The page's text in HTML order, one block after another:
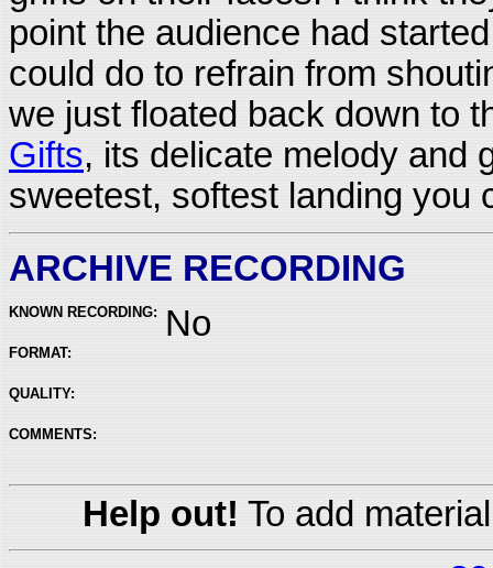
point the audience had
could do to refrain from
we just floated back down to
Gifts, its delicate melody and
sweetest, softest landing you
ARCHIVE RECORDING
KNOWN RECORDING: No
FORMAT:
QUALITY:
COMMENTS:
Help out! To add